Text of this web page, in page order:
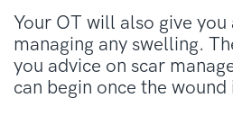
Your OT will also give you
managing any swelling.
you advice on scar
can begin once the